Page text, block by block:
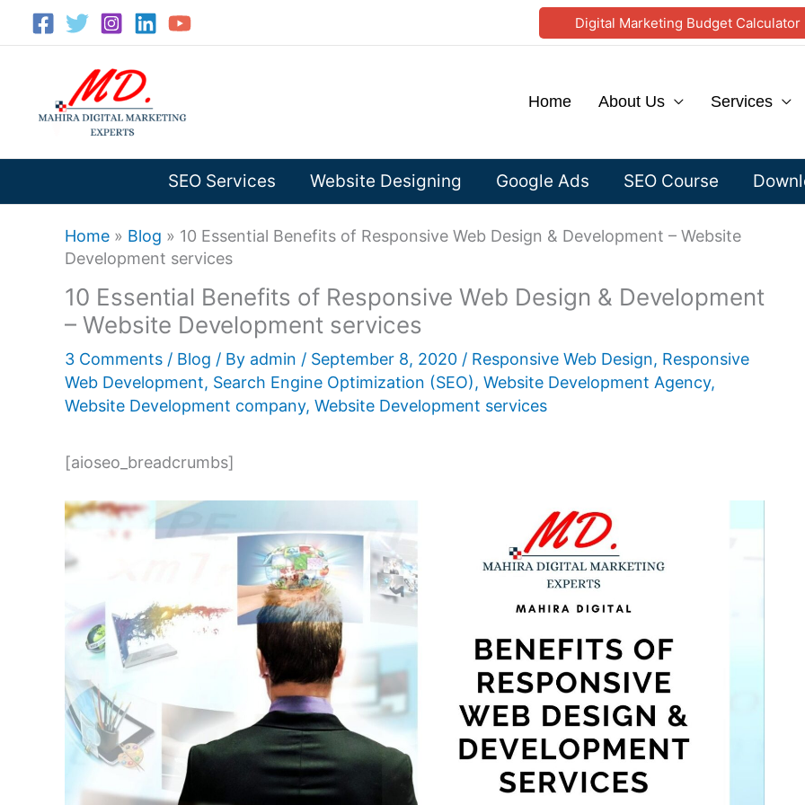
Digital Marketing Budget Calculator
Home About Us Services
SEO Services Website Designing Google Ads SEO Course
Home » Blog » 10 Essential Benefits of Responsive Web Design & Development – Website
Development services
10 Essential Benefits of Responsive Web Design & Development
– Website Development services
3 Comments / Blog / By admin / September 8, 2020 / Responsive Web Design, Responsive
Web Development, Search Engine Optimization (SEO), Website Development Agency,
Website Development company, Website Development services
[aioseo_breadcrumbs]